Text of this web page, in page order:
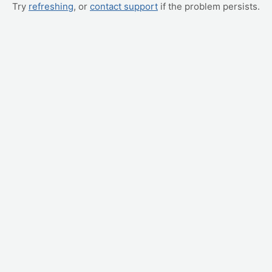
Try refreshing, or contact support if the problem persists.